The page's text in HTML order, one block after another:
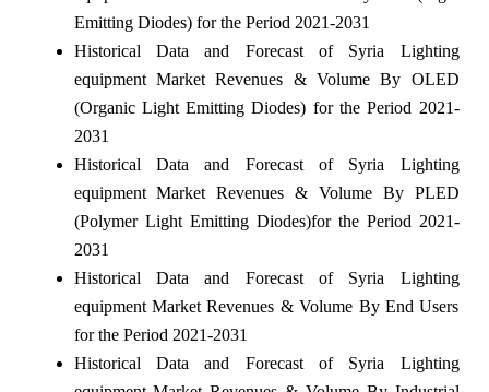
Emitting Diodes) for the Period 2021-2031
Historical Data and Forecast of Syria Lighting
equipment Market Revenues & Volume By OLED
(Organic Light Emitting Diodes) for the Period 2021-
2031
Historical Data and Forecast of Syria Lighting
equipment Market Revenues & Volume By PLED
(Polymer Light Emitting Diodes)for the Period 2021-
2031
Historical Data and Forecast of Syria Lighting
equipment Market Revenues & Volume By End Users
for the Period 2021-2031
Historical Data and Forecast of Syria Lighting